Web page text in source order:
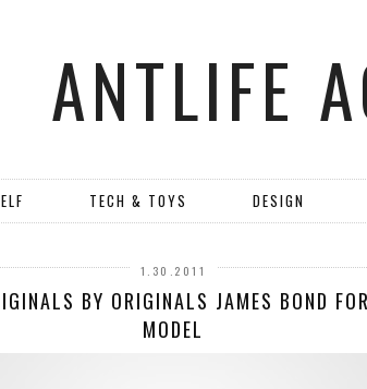
ANTLIFE
TECH & TOYS DESIGN
1.30.2011
BY ORIGINALS JAMES BOND
MODEL